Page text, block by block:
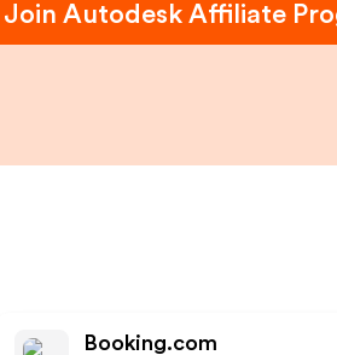
Join Autodesk Affiliate
Booking.com